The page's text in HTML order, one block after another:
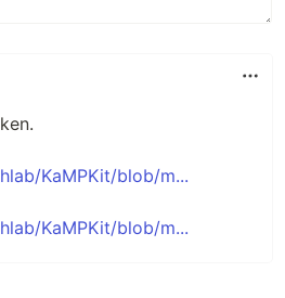
KaMPKit/blob/m...
KaMPKit/blob/m...